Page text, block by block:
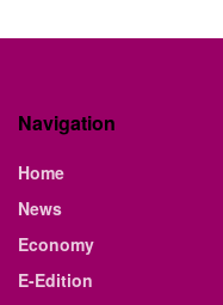
Navigation
Home
News
Economy
E-Edition